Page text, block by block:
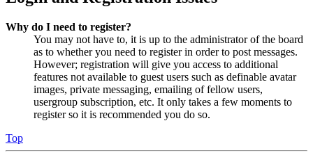
Why do I need to register?
You may not have to, it is up to the administrator of the board
as to whether you need to register in order to post messages.
However; registration will give you access to additional
features not available to guest users such as definable avatar
images, private messaging, emailing of fellow users,
usergroup subscription, etc. It only takes a few moments to
register so it is recommended you do so.
Top